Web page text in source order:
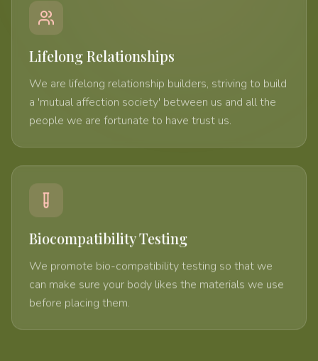
Lifelong Relationships
We are lifelong relationship builders, striving to build
a 'mutual affection society' between us and all the
people we are fortunate to have trust us.
Biocompatibility Testing
We promote bio-compatibility testing so that we
can make sure your body likes the materials we use
before placing them.